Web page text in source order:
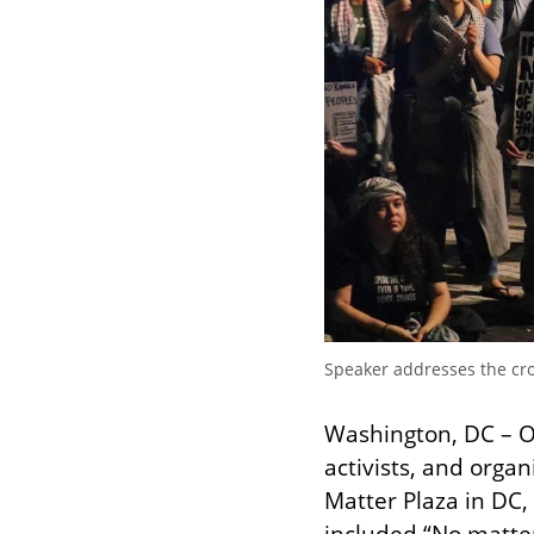
Speaker addresses the
Washington, DC –
activists, and
Matter Plaza in